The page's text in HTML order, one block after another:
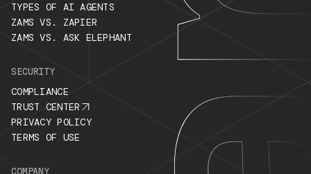
TYPES OF AI AGENTS
ZAMS VS. ZAPIER
ZAMS VS. ASK ELEPHANT
SECURITY
COMPLIANCE
TRUST CENTER
PRIVACY POLICY
TERMS OF USE
COMPANY